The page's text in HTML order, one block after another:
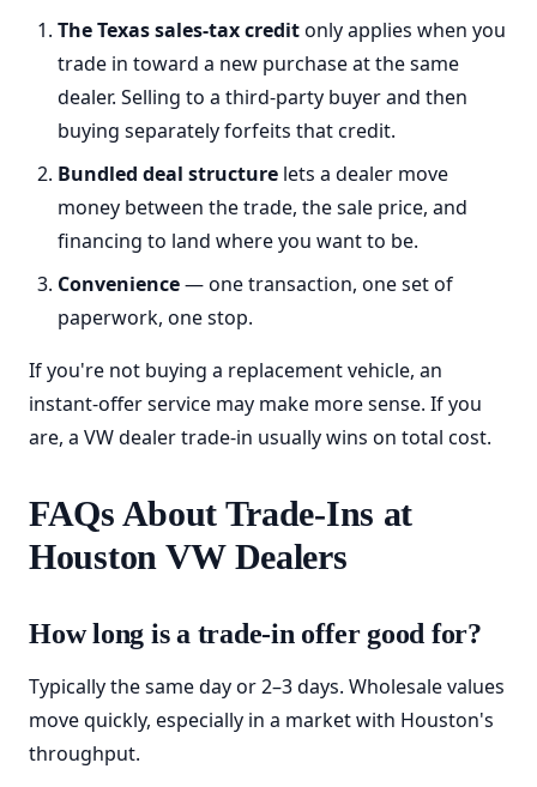
The Texas sales-tax creditonly applies when you
trade in toward a new purchase at the same
dealer. Selling to a third-party buyer and then
buying separately forfeits that credit.
Bundled deal structure lets a dealer move
money between the trade, the sale price, and
financing to land where you want to be.
Convenience— one transaction, one set of
paperwork, one stop.
If you're not buying a replacement vehicle, an
instant-offer service may make more sense. If you
are, a VW dealer trade-in usually wins on total cost.
FAQs About Trade-Ins at
Houston VW Dealers
How long is a trade-in offer good for?
Typically the same day or 2–3 days. Wholesale values
move quickly, especially in a market with Houston's
throughput.